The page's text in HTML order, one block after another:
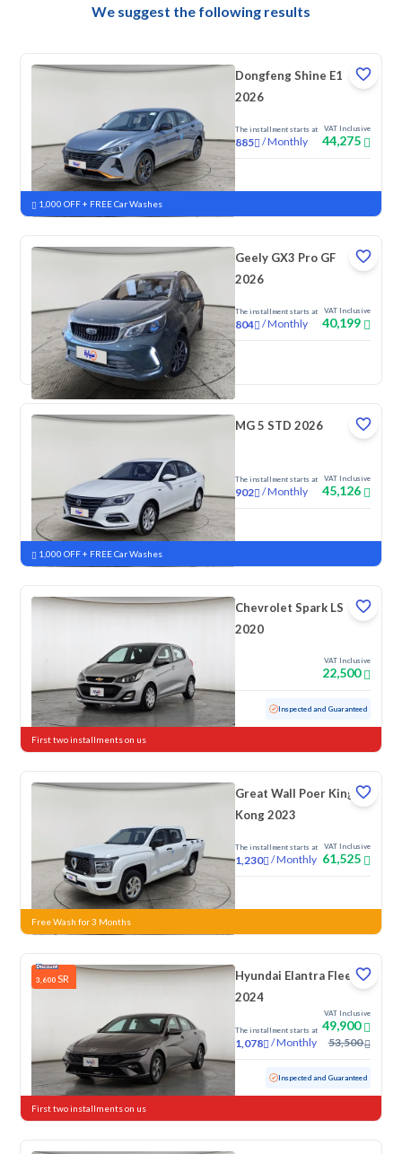
We suggest the following results
Dongfeng Shine E1
2026
The installment starts at
885 /Monthly
VAT Inclusive
44,275
New
1,000 OFF + FREE Car Washes
Geely GX3 Pro GF
2026
The installment starts at
804 /Monthly
VAT Inclusive
40,199
New
MG 5 STD 2026
The installment starts at
902 /Monthly
VAT Inclusive
45,126
New
1,000 OFF + FREE Car Washes
Chevrolet Spark LS
2020
VAT Inclusive
22,500
Used 152,867 KM Inspected and Guaranteed
First two installments on us
Great Wall Poer King
Kong 2023
The installment starts at
1,230 /Monthly
VAT Inclusive
61,525
New
Free Wash for 3 Months
3,600 SR
Hyundai Elantra Fleet
2024
The installment starts at
1,078 /Monthly
VAT Inclusive
49,900
53,500
76,154 KM Inspected and Guaranteed
First two installments on us